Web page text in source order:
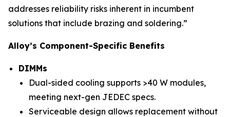
addresses reliability risks inherent in incumbent
solutions that include brazing and soldering.”
Alloy’s Component-Specific Benefits
DIMMs
Dual-sided cooling supports >40 W modules,
meeting next-gen JEDEC specs.
Serviceable design allows replacement without